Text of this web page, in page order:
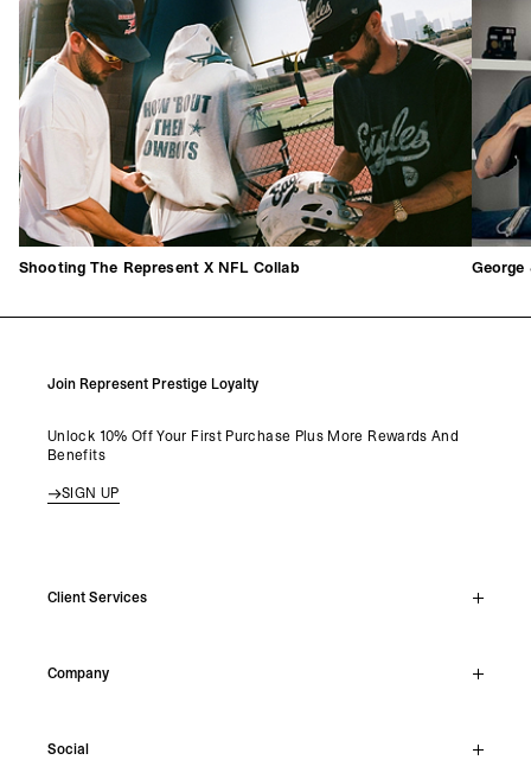
Shooting The Represent X NFL Collab
Join Represent Prestige Loyalty
Unlock 10% Off Your First Purchase Plus More Rewards And
Benefits
SIGN UP
Client Services
Support Hub
Make A Return
Company
Social